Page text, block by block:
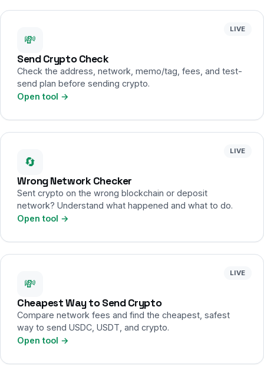
LIVE
💸
Send Crypto Check
Check the address, network, memo/tag, fees, and test-
send plan before sending crypto.
Open tool →
LIVE
🔄
Wrong Network Checker
Sent crypto on the wrong blockchain or deposit
network? Understand what happened and what to do.
Open tool →
LIVE
💸
Cheapest Way to Send Crypto
Compare network fees and find the cheapest, safest
way to send USDC, USDT, and crypto.
Open tool →